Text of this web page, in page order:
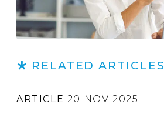
RELATED ARTICLES
ARTICLE 20 NOV 2025